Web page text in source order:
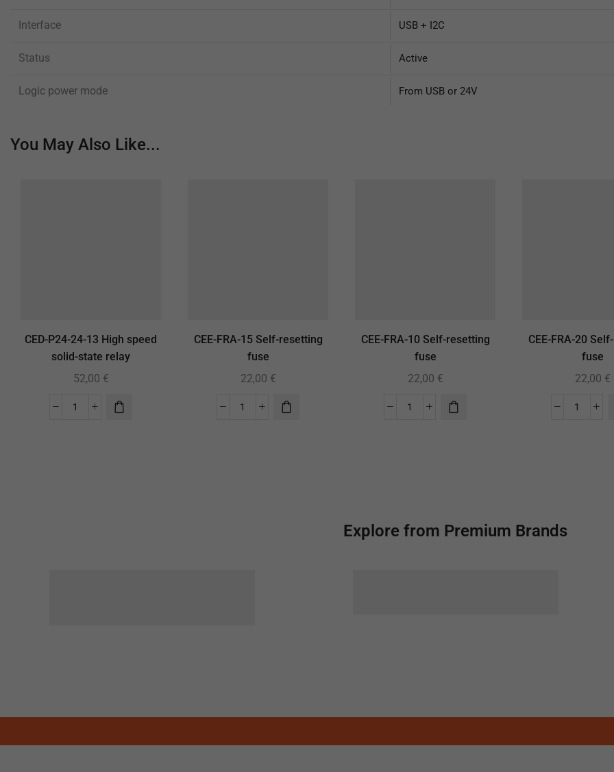
Interface USB + I2C
Status Active
Logic power mode From USB or 24V
You May Also Like...
CED-P24-24-13 High speed
solid-state relay
52,00 €
CEE-FRA-15 Self-resetting
fuse
22,00 €
CEE-FRA-10 Self-resetting
fuse
22,00 €
CEE-FRA-20
fuse
22,00 €
Explore from Premium Brands